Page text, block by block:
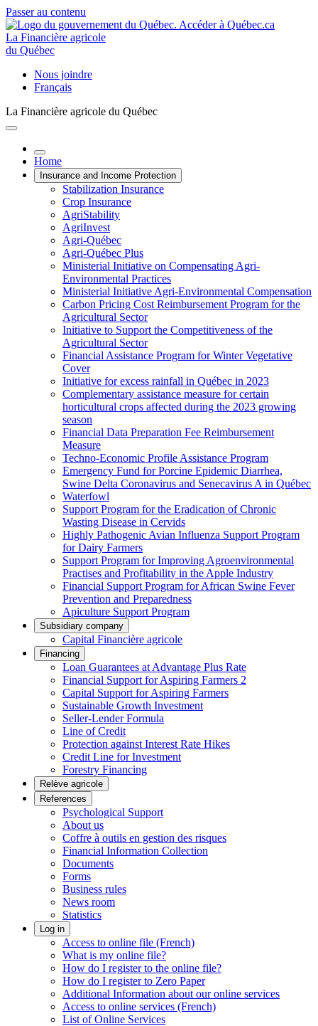
Passer au contenu
La Financière agricole
du Québec
Nous joindre
Français
La Financière agricole du Québec
Home
Insurance and Income Protection
Stabilization Insurance
Crop Insurance
AgriStability
AgriInvest
Agri-Québec
Agri-Québec Plus
Ministerial Initiative on Compensating Agri-
Environmental Practices
Ministerial Initiative Agri-Environmental Compensation
Carbon Pricing Cost Reimbursement Program for the
Agricultural Sector
Initiative to Support the Competitiveness of the
Agricultural Sector
Financial Assistance Program for Winter Vegetative
Cover
Initiative for excess rainfall in Québec in 2023
Complementary assistance measure for certain
horticultural crops affected during the 2023 growing
season
Financial Data Preparation Fee Reimbursement
Measure
Techno-Economic Profile Assistance Program
Emergency Fund for Porcine Epidemic Diarrhea,
Swine Delta Coronavirus and Senecavirus A in Québec
Waterfowl
Support Program for the Eradication of Chronic
Wasting Disease in Cervids
Highly Pathogenic Avian Influenza Support Program
for Dairy Farmers
Support Program for Improving Agroenvironmental
Practises and Profitability in the Apple Industry
Financial Support Program for African Swine Fever
Prevention and Preparedness
Apiculture Support Program
Subsidiary company
Capital Financière agricole
Financing
Loan Guarantees at Advantage Plus Rate
Financial Support for Aspiring Farmers 2
Capital Support for Aspiring Farmers
Sustainable Growth Investment
Seller-Lender Formula
Line of Credit
Protection against Interest Rate Hikes
Credit Line for Investment
Forestry Financing
Relève agricole
References
Psychological Support
About us
Coffre à outils en gestion des risques
Financial Information Collection
Documents
Forms
Business rules
News room
Statistics
Log in
Access to online file (French)
What is my online file?
How do I register to the online file?
How do I register to Zero Paper
Additional Information about our online services
Access to online services (French)
List of Online Services